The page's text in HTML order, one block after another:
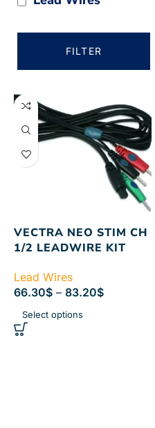
FILTER
VECTRA NEO STIM CH
1/2 LEADWIRE KIT
Lead Wires
66.30$ – 83.20$
Select options